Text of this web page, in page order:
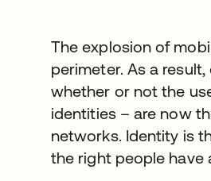
The explosion of
perimeter. As a
whether or not the
identities – are now
networks. Identity is
the right people have